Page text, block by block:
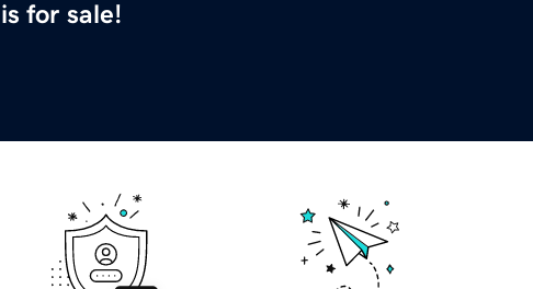
is for sale!